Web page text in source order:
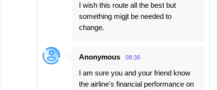
I wish this route all the best but
something migjt be needed to
change.
Anonymous 08:36
I am sure you and your friend know
the airline's financial performance on